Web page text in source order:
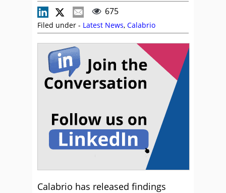
675
Filed under - Latest News, Calabrio
Calabrio has released findings